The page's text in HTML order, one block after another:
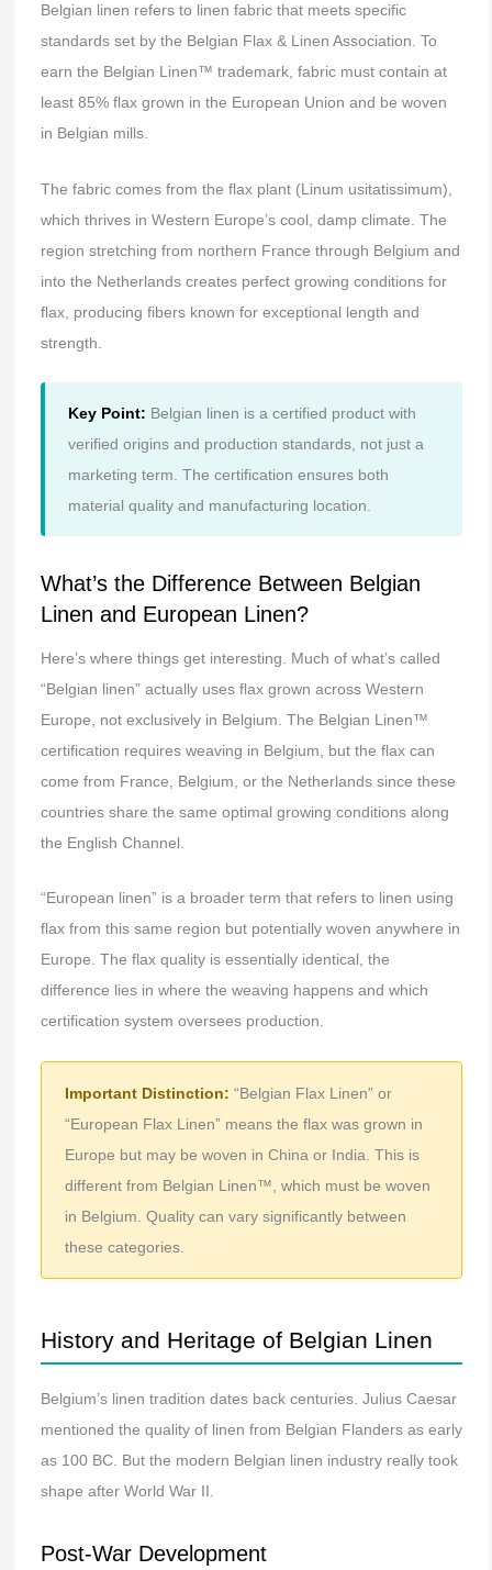
Belgian linen refers to linen fabric that meets specific
standards set by the Belgian Flax & Linen Association. To
earn the Belgian Linen™ trademark, fabric must contain at
least 85% flax grown in the European Union and be woven
in Belgian mills.
The fabric comes from the flax plant (Linum usitatissimum),
which thrives in Western Europe’s cool, damp climate. The
region stretching from northern France through Belgium and
into the Netherlands creates perfect growing conditions for
flax, producing fibers known for exceptional length and
strength.
Key Point: Belgian linen is a certified product with
verified origins and production standards, not just a
marketing term. The certification ensures both
material quality and manufacturing location.
What’s the Difference Between Belgian
Linen and European Linen?
Here’s where things get interesting. Much of what’s called
“Belgian linen” actually uses flax grown across Western
Europe, not exclusively in Belgium. The Belgian Linen™
certification requires weaving in Belgium, but the flax can
come from France, Belgium, or the Netherlands since these
countries share the same optimal growing conditions along
the English Channel.
“European linen” is a broader term that refers to linen using
flax from this same region but potentially woven anywhere in
Europe. The flax quality is essentially identical, the
difference lies in where the weaving happens and which
certification system oversees production.
Important Distinction: “Belgian Flax Linen” or
“European Flax Linen” means the flax was grown in
Europe but may be woven in China or India. This is
different from Belgian Linen™, which must be woven
in Belgium. Quality can vary significantly between
these categories.
History and Heritage of Belgian Linen
Belgium’s linen tradition dates back centuries. Julius Caesar
mentioned the quality of linen from Belgian Flanders as early
as 100 BC. But the modern Belgian linen industry really took
shape after World War II.
Post-War Development